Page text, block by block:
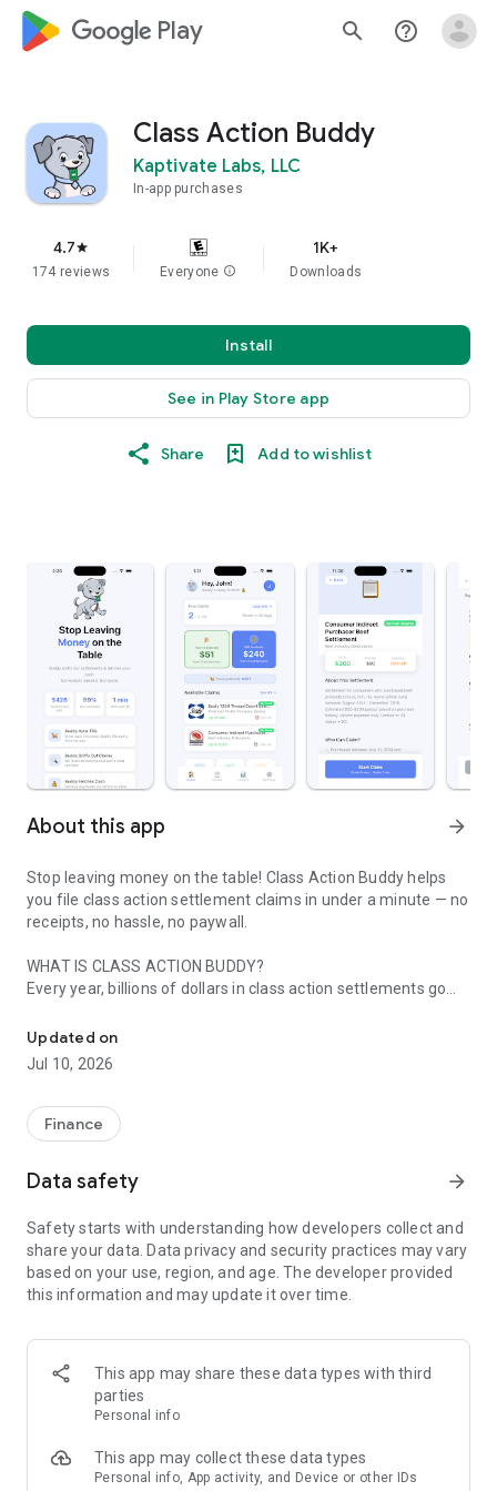
google_logo Play search help_outline
Class Action Buddy
Kaptivate Labs, LLC
In-app purchases
4.7star
174 reviews Everyone info
1K+
Downloads
Install
See in Play Store app
Share Add to wishlist
About this app arrow_forward
Stop leaving money on the table! Class Action Buddy helps
you file class action settlement claims in under a minute — no
receipts, no hassle, no paywall.
WHAT IS CLASS ACTION BUDDY?
Every year, billions of dollars in class action settlements go
filing is too complicated. Class Action Buddy changes that by
making the entire process fast and simple.
1. Browse active settlements — we find them so you don't
have to
3. Sign and submit — done in under a minute
WHY CLASS ACTION BUDDY?
✓ No receipts required — most settlements don't need proof
of purchase
✓ Real settlements — every case is verified and legitimate
✓ No upfront cost — file your first claims free
✓ Track your claims — see status and estimated payouts
If you've purchased common products or used popular
services, you probably qualify for multiple settlements right
Updated on
Jul 10, 2026
Finance
Data safety arrow_forward
Safety starts with understanding how developers collect and
share your data. Data privacy and security practices may vary
based on your use, region, and age. The developer provided
this information and may update it over time.
This app may share these data types with third
parties
Personal info
This app may collect these data types
Personal info, App activity, and Device or other IDs